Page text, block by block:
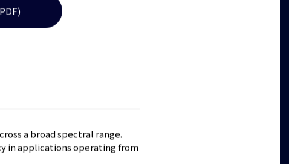
a broad spectral range.
in applications operating from